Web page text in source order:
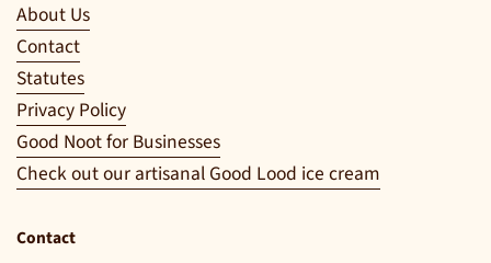
About Us
Contact
Statutes
Privacy Policy
Good Noot for Businesses
Check out our artisanal Good Lood ice cream
Contact